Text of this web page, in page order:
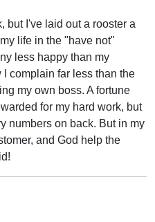
but I've laid out a rooster a
life in the "have not"
less happy than my
complain far less than the
my own boss. A fortune
for my hard work, but
numbers on back. But in my
and God help the